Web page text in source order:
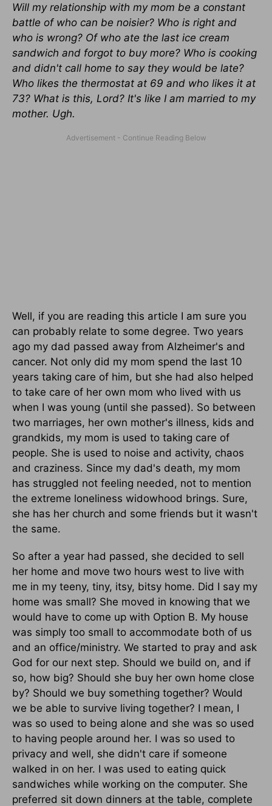
Will my relationship with my mom be a constant
battle of who can be noisier? Who is right and
who is wrong? Of who ate the last ice cream
sandwich and forgot to buy more? Who is cooking
and didn't call home to say they would be late?
Who likes the thermostat at 69 and who likes it at
73? What is this, Lord? It's like I am married to my
mother. Ugh.
Well, if you are reading this article I am sure you
can probably relate to some degree. Two years
ago my dad passed away from Alzheimer's and
cancer. Not only did my mom spend the last 10
years taking care of him, but she had also helped
to take care of her own mom who lived with us
when I was young (until she passed). So between
two marriages, her own mother's illness, kids and
grandkids, my mom is used to taking care of
people. She is used to noise and activity, chaos
and craziness. Since my dad's death, my mom
has struggled not feeling needed, not to mention
the extreme loneliness widowhood brings. Sure,
she has her church and some friends but it wasn't
the same.
So after a year had passed, she decided to sell
her home and move two hours west to live with
me in my teeny, tiny, itsy, bitsy home. Did I say my
home was small? She moved in knowing that we
would have to come up with Option B. My house
was simply too small to accommodate both of us
and an office/ministry. We started to pray and ask
God for our next step. Should we build on, and if
so, how big? Should she buy her own home close
by? Should we buy something together? Would
we be able to survive living together? I mean, I
was so used to being alone and she was so used
to having people around her. I was so used to
privacy and well, she didn't care if someone
walked in on her. I was used to eating quick
sandwiches while working on the computer. She
preferred sit down dinners at the table, complete